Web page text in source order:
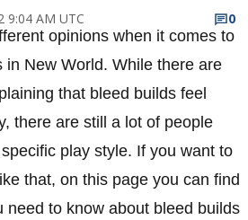
9:04 AM UTC
0
opinions when it comes to
in New World. While there are
that bleed builds feel
there are still a lot of people
play style. If you want to
that, on this page you can find
need to know about bleed builds